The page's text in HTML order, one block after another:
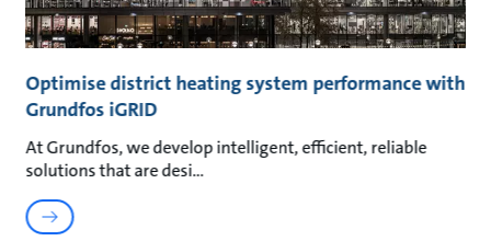
Optimise district heating system performance with
Grundfos iGRID
At Grundfos, we develop intelligent, efficient, reliable
solutions that are desi